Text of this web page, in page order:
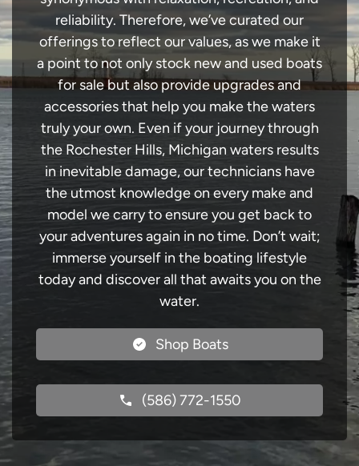
reliability. Therefore, we’ve curated our
offerings to reflect our values, as we make it
a point to not only stock new and used boats
for sale but also provide upgrades and
accessories that help you make the waters
truly your own. Even if your journey through
the Rochester Hills, Michigan waters results
in inevitable damage, our technicians have
the utmost knowledge on every make and
model we carry to ensure you get back to
your adventures again in no time. Don’t wait;
immerse yourself in the boating lifestyle
today and discover all that awaits you on the
water.
Shop Boats
(586) 772-1550